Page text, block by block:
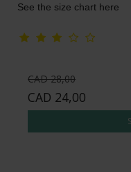
See the size chart here
CAD 28,00
CAD 24,00